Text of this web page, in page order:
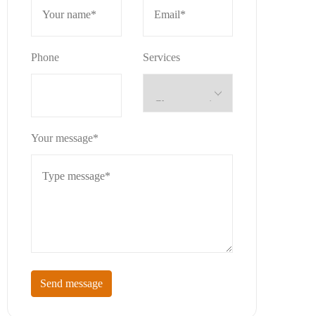
Phone Services
Your message*
Send message